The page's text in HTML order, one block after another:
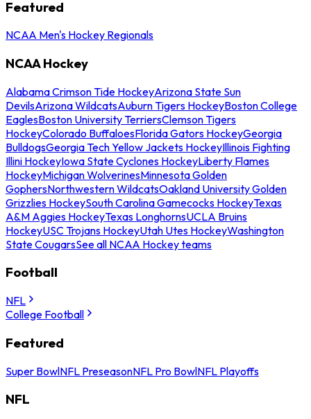
Featured
NCAA Men's Hockey Regionals
NCAA Hockey
Alabama Crimson Tide HockeyArizona State Sun
DevilsArizona WildcatsAuburn Tigers HockeyBoston College
EaglesBoston University TerriersClemson Tigers
HockeyColorado BuffaloesFlorida Gators HockeyGeorgia
BulldogsGeorgia Tech Yellow Jackets HockeyIllinois Fighting
Illini HockeyIowa State Cyclones HockeyLiberty Flames
HockeyMichigan WolverinesMinnesota Golden
GophersNorthwestern WildcatsOakland University Golden
Grizzlies HockeySouth Carolina Gamecocks HockeyTexas
A&M Aggies HockeyTexas LonghornsUCLA Bruins
HockeyUSC Trojans HockeyUtah Utes HockeyWashington
State CougarsSee all NCAA Hockey teams
Football
NFL
College Football
Featured
Super BowlNFL PreseasonNFL Pro BowlNFL Playoffs
NFL